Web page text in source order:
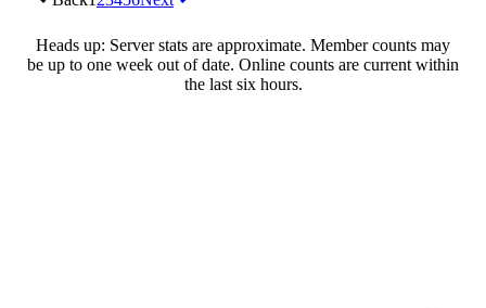
Heads up: Server stats are approximate. Member counts may
be up to one week out of date. Online counts are current within
the last six hours.